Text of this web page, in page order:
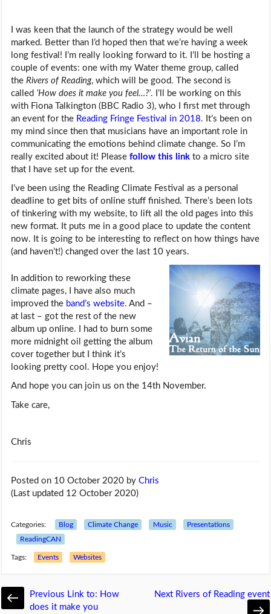
I was keen that the launch of the strategy would be well
marked. Better than I’d hoped then that we’re having a week
long festival! I’m really looking forward to it. I’ll be hosting a
couple of events: one with my Water theme group, called
the Rivers of Reading, which will be good. The second is
called ’How does it make you feel…?’. I’ll be working on this
with Fiona Talkington (BBC Radio 3), who I first met through
an event for the Reading Fringe Festival in 2018. It’s been on
my mind since then that musicians have an important role in
communicating the emotions behind climate change. So I’m
really excited about it! Please follow this link to a micro site
that I have set up for the event.
I’ve been using the Reading Climate Festival as a personal
deadline to get bits of online stuff finished. There’s been lots
of tinkering with my website, to lift all the old pages into this
new format. It puts me in a good place to update the content
now. It is going to be interesting to reflect on how things have
(and haven’t!) changed over the last 10 years.
In addition to reworking these
climate pages, I have also much
improved the band’s website. And –
at last – got the rest of the new
album up online. I had to burn some
more midnight oil getting the album
cover together but I think it’s
looking pretty cool. Hope you enjoy!
And hope you can join us on the 14th November.
Take care,
Chris
Posted on 10 October 2020 by Chris
(Last updated 12 October 2020)
Categories: Blog Climate Change Music
Presentations
ReadingCAN
Tags: Events Websites
Previous Link to: How
does it make you
Next Rivers of Reading event